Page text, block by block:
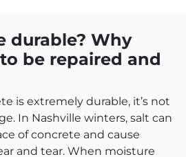
durable? Why
be repaired and
is extremely durable, it’s not
In Nashville winters, salt can
of concrete and cause
and tear. When moisture